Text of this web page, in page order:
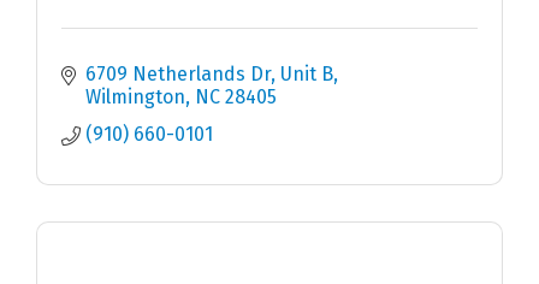
6709 Netherlands Dr Unit B
Wilmington
NC 28405
(910) 660-0101